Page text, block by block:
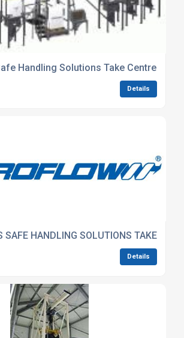
Handling Solutions Take Centre
Details
SAFE HANDLING SOLUTIONS TAKE
Details